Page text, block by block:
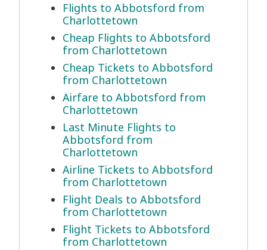
Flights to Abbotsford from
Charlottetown
Cheap Flights to Abbotsford
from Charlottetown
Cheap Tickets to Abbotsford
from Charlottetown
Airfare to Abbotsford from
Charlottetown
Last Minute Flights to
Abbotsford from
Charlottetown
Airline Tickets to Abbotsford
from Charlottetown
Flight Deals to Abbotsford
from Charlottetown
Flight Tickets to Abbotsford
from Charlottetown